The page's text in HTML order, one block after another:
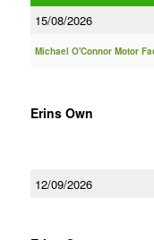
15/08/2026
Michael O'Connor Motor
Erins Own
12/09/2026